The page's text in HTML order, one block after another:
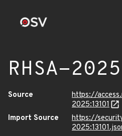
RHSA-
Source
https://
2025:13101
Import Source
https://